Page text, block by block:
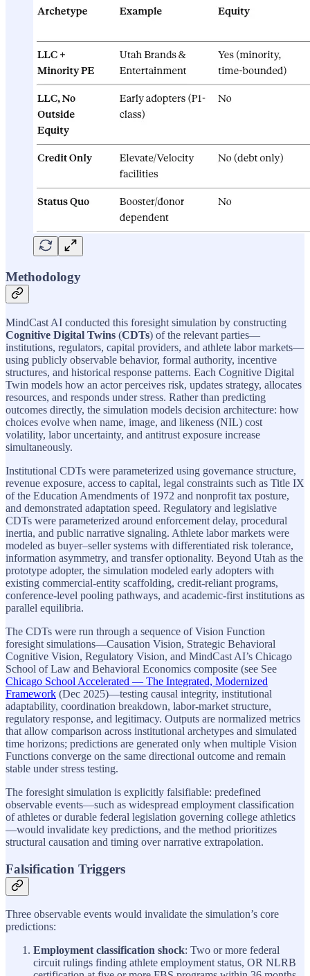
Methodology
MindCast AI conducted this foresight simulation by constructing
Cognitive Digital Twins (CDTs) of the relevant parties—
institutions, regulators, capital providers, and athlete labor markets—
using publicly observable behavior, formal authority, incentive
structures, and historical response patterns. Each Cognitive Digital
Twin models how an actor perceives risk, updates strategy, allocates
resources, and responds under stress. Rather than predicting
outcomes directly, the simulation models decision architecture: how
choices evolve when name, image, and likeness (NIL) cost
volatility, labor uncertainty, and antitrust exposure increase
simultaneously.
Institutional CDTs were parameterized using governance structure,
revenue exposure, access to capital, legal constraints such as Title IX
of the Education Amendments of 1972 and nonprofit tax posture,
and demonstrated adaptation speed. Regulatory and legislative
CDTs were parameterized around enforcement delay, procedural
inertia, and public narrative signaling. Athlete labor markets were
modeled as buyer–seller systems with differentiated risk tolerance,
information asymmetry, and transfer optionality. Beyond Utah as the
prototype adopter, the simulation modeled early adopters with
existing commercial-entity scaffolding, credit-reliant programs,
conference-level pooling pathways, and academic-first institutions as
parallel equilibria.
The CDTs were run through a sequence of Vision Function
foresight simulations—Causation Vision, Strategic Behavioral
Cognitive Vision, Regulatory Vision, and MindCast AI’s Chicago
School of Law and Behavioral Economics composite (see See
Chicago School Accelerated — The Integrated, Modernized
Framework (Dec 2025)—testing causal integrity, institutional
adaptability, coordination breakdown, labor-market structure,
regulatory response, and legitimacy. Outputs are normalized metrics
that allow comparison across institutional archetypes and simulated
time horizons; predictions are generated only when multiple Vision
Functions converge on the same directional outcome and remain
stable under stress testing.
The foresight simulation is explicitly falsifiable: predefined
observable events—such as widespread employment classification
of athletes or durable federal legislation governing college athletics
—would invalidate key predictions, and the method prioritizes
structural causation and timing over narrative extrapolation.
Falsification Triggers
Three observable events would invalidate the simulation’s core
predictions:
Employment classification shock: Two or more federal
circuit rulings finding athlete employment status, OR NLRB